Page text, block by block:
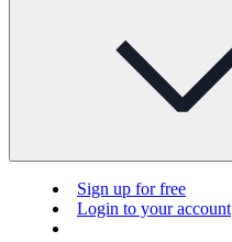
Sign up for free
Login to your account